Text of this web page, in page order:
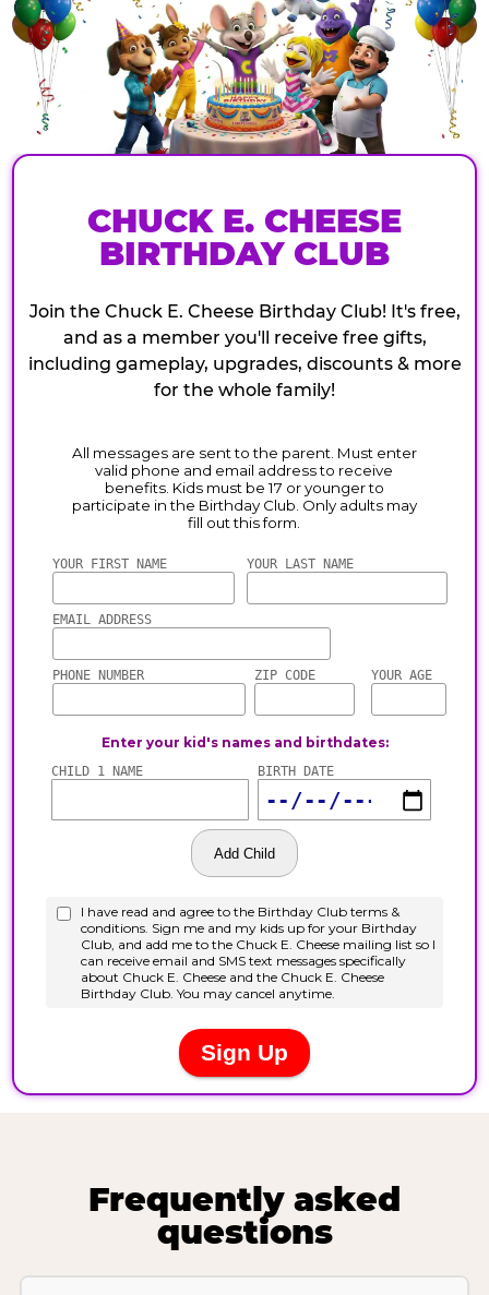
CHUCK E. CHEESE
BIRTHDAY CLUB
Join the Chuck E. Cheese Birthday Club! It's free,
and as a member you'll receive free gifts,
including gameplay, upgrades, discounts & more
for the whole family!
Frequently asked
questions